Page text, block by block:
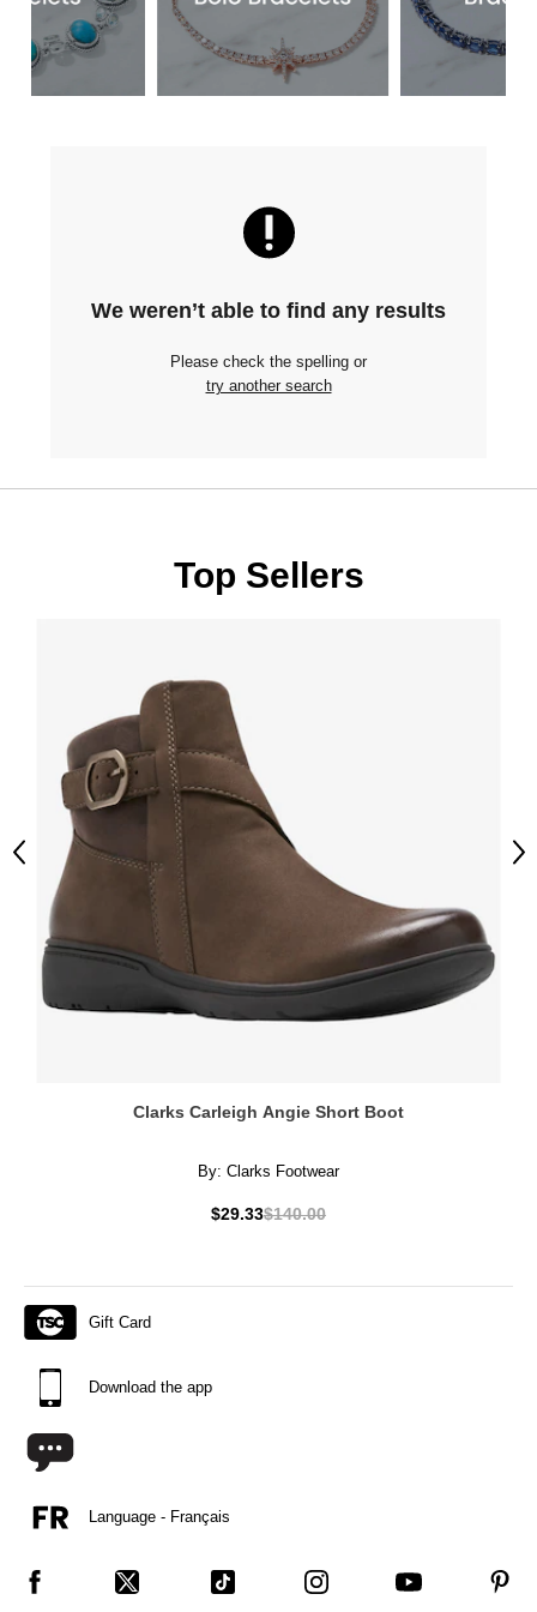
We weren’t able to find any results
Please check the spelling or
try another search
Top Sellers
Clarks Carleigh Angie Short Boot
By: Clarks Footwear
$29.33$140.00
Previous
Gift Card
Download the app
Language - Français